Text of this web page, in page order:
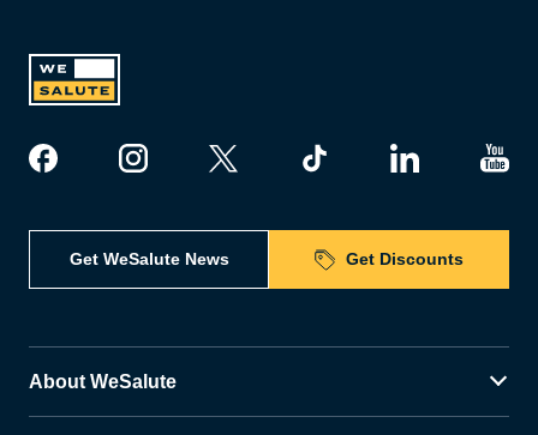
Get WeSalute News Get Discounts
About WeSalute